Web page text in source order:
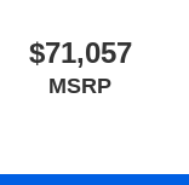
$71,057
MSRP